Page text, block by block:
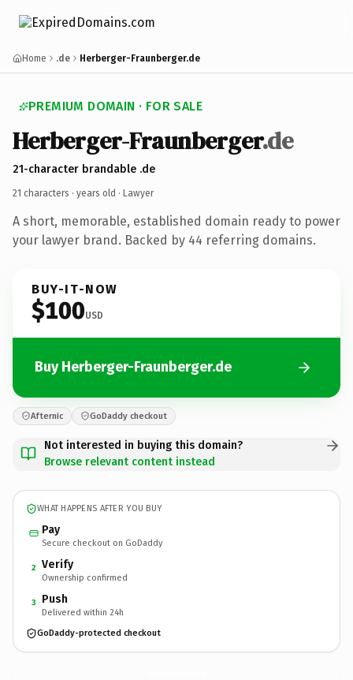
Home .de Herberger-Fraunberger.de
PREMIUM DOMAIN · FOR SALE
Herberger-Fraunberger.de
21-character brandable .de
21 characters · years old · Lawyer
A short, memorable, established domain ready to power
your lawyer brand. Backed by 44 referring domains.
BUY-IT-NOW
$100USD
Buy Herberger-Fraunberger.de
Afternic GoDaddy checkout
Not interested in buying this domain?
Browse relevant content instead
WHAT HAPPENS AFTER YOU BUY
Pay
Secure checkout on GoDaddy
2 Verify
Ownership confirmed
3 Push
Delivered within 24h
GoDaddy-protected checkout